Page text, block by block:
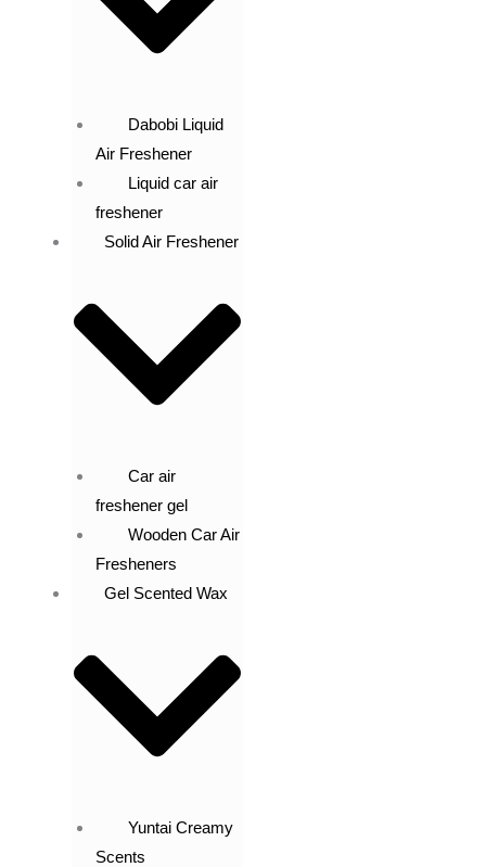
Dabobi Liquid
Air Freshener
Liquid car air
freshener
Solid Air Freshener
Car air
freshener gel
Wooden Car Air
Fresheners
Gel Scented Wax
Yuntai Creamy
Scents